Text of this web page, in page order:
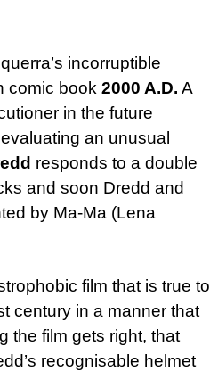
incorruptible
comic book 2000 A.D. A
in the future
an unusual
responds to a double
and soon Dredd and
by Ma-Ma (Lena
film that is true to
century in a manner that
the film gets right, that
recognisable helmet